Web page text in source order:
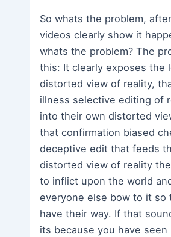
So whats the problem,
videos clearly show it
whats the problem? The
this: It clearly exposes the
distorted view of reality,
illness selective editing of
into their own distorted
that confirmation biased
deceptive edit that feeds
distorted view of reality
to inflict upon the world
everyone else bow to it so
have their way. If that
its because you have seen